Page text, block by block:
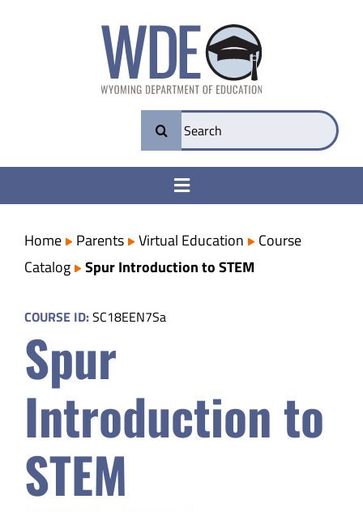
Search
for:
Toggle
College & Career Ready
Transparency
Parents
Safety & Wellness
Educators
Data
Home Parents Virtual Education
Course
Catalog
Spur Introduction to STEM
COURSE ID:SC18EEN7Sa
Spur
Introduction to
STEM